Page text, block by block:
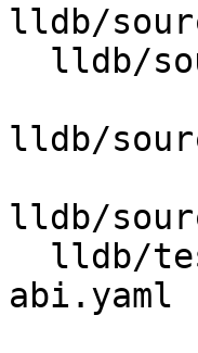
lldb/
lldb/
lldb/
abi.yaml